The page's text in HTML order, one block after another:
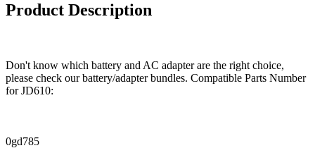
Product Description
Don't know which battery and AC adapter are the right choice,
please check our battery/adapter bundles. Compatible Parts Number
for JD610:
0gd785